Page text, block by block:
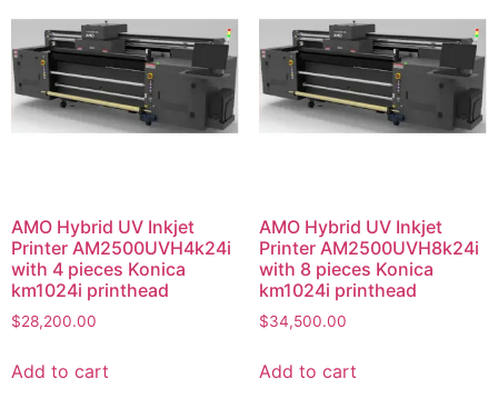
AMO Hybrid UV Inkjet
Printer AM2500UVH4k24i
with 4 pieces Konica
km1024i printhead
$28,200.00
Add to cart
AMO Hybrid UV Inkjet
Printer AM2500UVH8k24i
with 8 pieces Konica
km1024i printhead
$34,500.00
Add to cart